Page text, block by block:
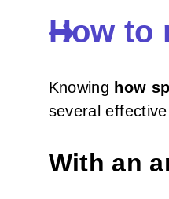
How to
Knowing how
several
With an